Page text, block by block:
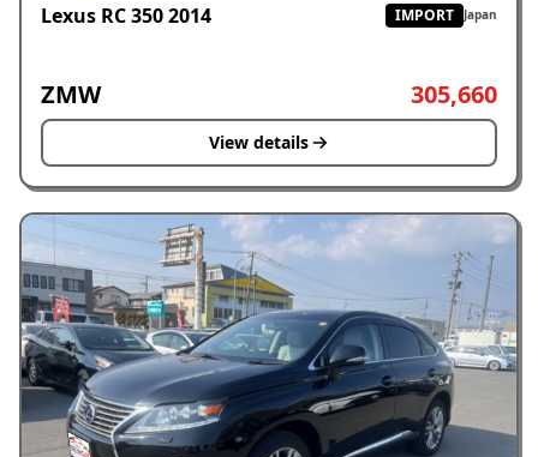
Lexus RC 350 2014 IMPORT Japan
ZMW 305,660
View details